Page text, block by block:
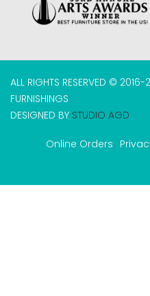
ALL RIGHTS RESERVED ©
FURNISHINGS
DESIGNED BY STUDIO AGD
Online Orders